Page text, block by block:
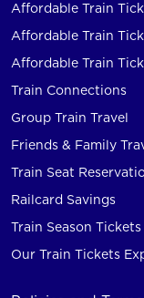
Affordable Train
Affordable Train
Affordable Train
Train Connections
Group Train Travel
Friends & Family
Train Seat
Railcard Savings
Train Season Tickets
Our Train Tickets